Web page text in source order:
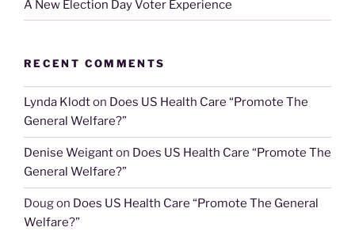
A New Election Day Voter Experience
RECENT COMMENTS
Lynda Klodton Does US Health Care “Promote The
General Welfare?”
Denise Weiganton Does US Health Care “Promote The
General Welfare?”
Dougon Does US Health Care “Promote The General
Welfare?”